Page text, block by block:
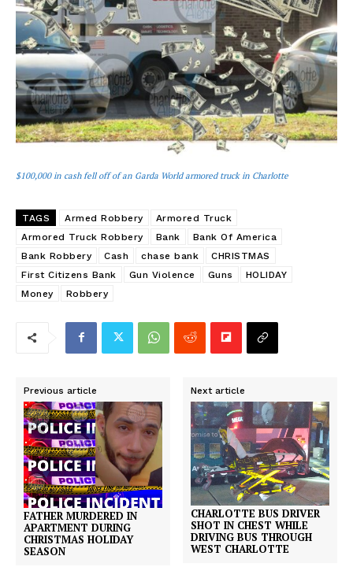
$100,000 in cash fell off of an Garda World armored truck in Charlotte
TAGS Armed Robbery
Armored Truck
Armored Truck Robbery
Bank
Bank Of America
Bank Robbery
Cash chase bank
CHRISTMAS
First Citizens Bank
Gun Violence Guns
HOLIDAY
Money
Robbery
Previous article
FATHER MURDERED IN
APARTMENT DURING
CHRISTMAS HOLIDAY
SEASON
Next article
CHARLOTTE BUS DRIVER
SHOT IN CHEST WHILE
DRIVING BUS THROUGH
WEST CHARLOTTE